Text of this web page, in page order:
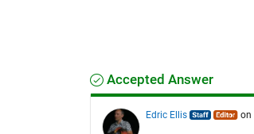
Accepted Answer
Edric Ellis on